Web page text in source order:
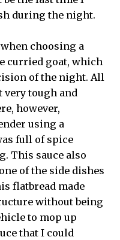
during the night.
choosing a
curried goat, which
of the night. All
very tough and
however,
using a
full of spice
This sauce also
of the side dishes
flatbread made
without being
to mop up
that I could